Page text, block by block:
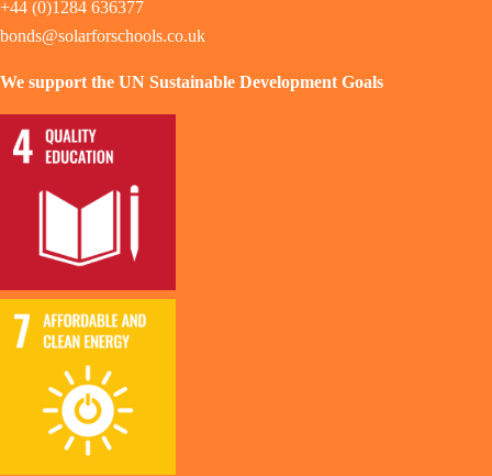
+44 (0)1284 636377
bonds@solarforschools.co.uk
We support the UN Sustainable Development Goals